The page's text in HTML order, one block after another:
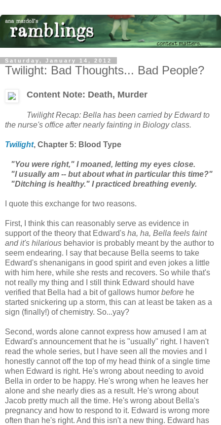
Saturday, January 14, 2012
Twilight: Bad Thoughts... Bad People?
Content Note: Death, Murder
TwilightRecap: Bella has been carried by Edward to
the nurse's office after nearly fainting in Biology class.
Twilight, Chapter 5: Blood Type
"You were right," I moaned, letting my eyes close.
"I usually am -- but about what in particular this time?"
"Ditching is healthy." I practiced breathing evenly.
I quote this exchange for two reasons.
First, I think this can reasonably serve as evidence in
support of the theory that Edward's ha, ha, Bella feels faint
and it's hilarious behavior is probably meant by the author to
seem endearing. I say that because Bella seems to take
Edward's shenanigans in good spirit and even jokes a little
with him here, while she rests and recovers. So while that's
not really my thing and I still think Edward should have
verified that Bella had a bit of gallows humor before he
started snickering up a storm, this can at least be taken as a
sign (finally!) of chemistry. So...yay?
Second, words alone cannot express how amused I am at
Edward's announcement that he is "usually" right. I haven't
read the whole series, but I have seen all the movies and I
honestly cannot off the top of my head think of a single time
when Edward is right. He's wrong about needing to avoid
Bella in order to be happy. He's wrong when he leaves her
alone and she nearly dies as a result. He's wrong about
Jacob pretty much all the time. He's wrong about Bella's
pregnancy and how to respond to it. Edward is wrong more
often than he's right. And this isn't a new thing. Edward has